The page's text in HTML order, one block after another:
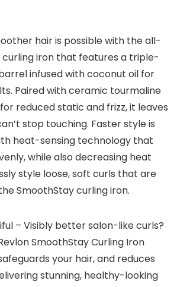
hair is possible with the all-
curling iron that features a triple-
infused with coconut oil for
Paired with ceramic tourmaline
reduced static and frizz, it leaves
stop touching. Faster style is
heat-sensing technology that
while also decreasing heat
style loose, soft curls that are
SmoothStay curling iron.
– Visibly better salon-like curls?
SmoothStay Curling Iron
your hair, and reduces
stunning, healthy-looking